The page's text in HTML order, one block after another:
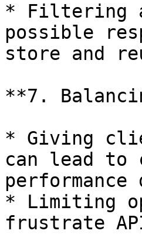
* Filtering
possible
store and
**7.
* Giving
can lead to
* Limiting
frustrate